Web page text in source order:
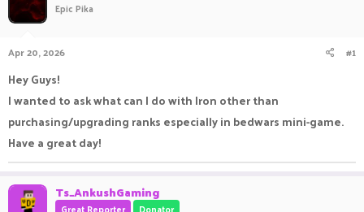
t
e
r
Epic Pika
Apr 20, 2026 #1
Hey Guys!
I wanted to ask what can I do with Iron other than
purchasing/upgrading ranks especially in bedwars mini-game.
Have a great day!
Ts_AnkushGaming
Great Reporter Donator